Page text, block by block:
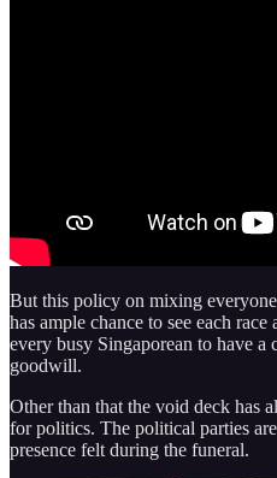
But this policy on mixing
has ample chance to see each
every busy Singaporean to have a
goodwill.
Other than that the void deck has
for politics. The political parties
presence felt during the funeral.